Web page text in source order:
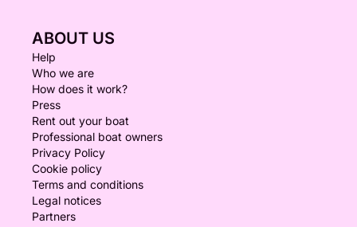
ABOUT US
Help
Who we are
How does it work?
Press
Rent out your boat
Professional boat owners
Privacy Policy
Cookie policy
Terms and conditions
Legal notices
Partners